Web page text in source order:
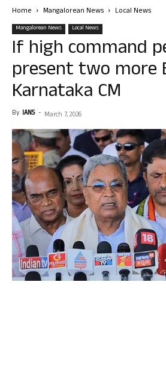
Home Mangalorean News Local News
Mangalorean News Local News
If high command
present two more
Karnataka CM
By IANS - March 7, 2026